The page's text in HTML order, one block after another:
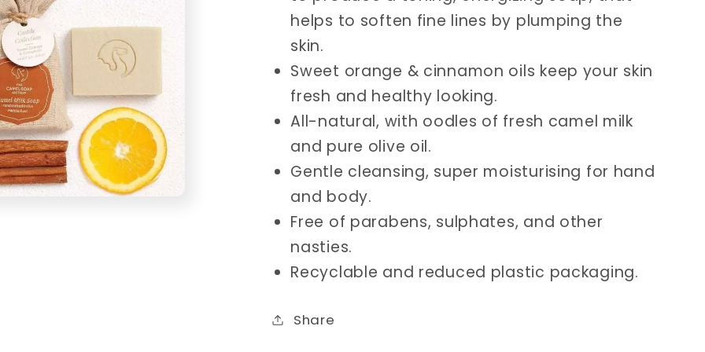
helps to soften fine lines by plumping the
skin.
Sweet orange & cinnamon oils keep your skin
fresh and healthy looking.
All-natural, with oodles of fresh camel milk
and pure olive oil.
Gentle cleansing, super moisturising for hand
and body.
Free of parabens, sulphates, and other
nasties.
Recyclable and reduced plastic packaging.
Share